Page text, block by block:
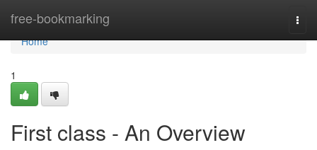
free-bookmarking
Home
Home
1
First class - An Overview